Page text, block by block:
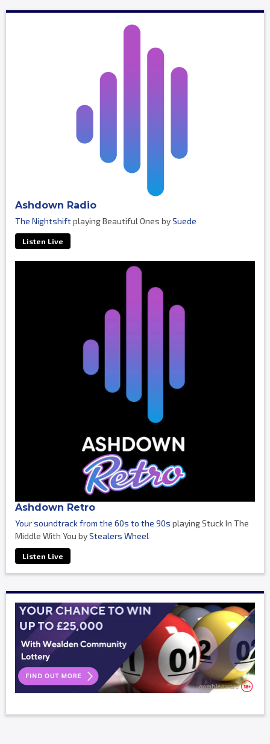
Ashdown Radio
The Nightshiftplaying Beautiful Ones bySuede
Listen Live
Ashdown Retro
Your soundtrack from the 60s to the 90s playing Stuck In The
Middle With You byStealers Wheel
Listen Live